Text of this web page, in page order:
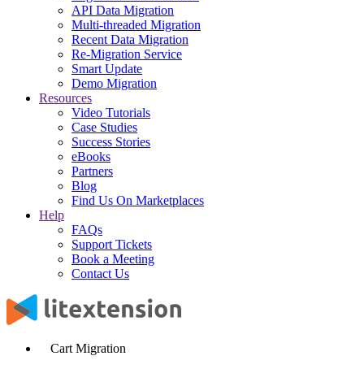
API Data Migration
Multi-threaded Migration
Recent Data Migration
Re-Migration Service
Smart Update
Demo Migration
Resources
Video Tutorials
Case Studies
Success Stories
eBooks
Partners
Blog
Find Us On Marketplaces
Help
FAQs
Support Tickets
Book a Meeting
Contact Us
Cart Migration